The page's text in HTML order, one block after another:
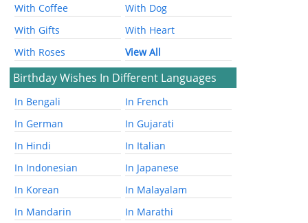
With Coffee
With Dog
With Gifts
With Heart
With Roses
View All
Birthday Wishes In Different Languages
In Bengali
In French
In German
In Gujarati
In Hindi
In Italian
In Indonesian
In Japanese
In Korean
In Malayalam
In Mandarin
In Marathi